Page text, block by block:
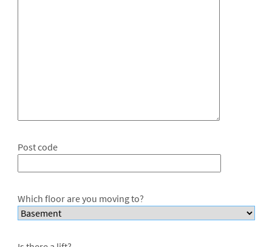
Post code
Which floor are you moving to?